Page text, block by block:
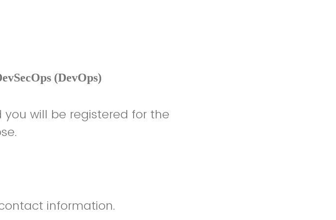
(DevOps)
will be registered for the
information.